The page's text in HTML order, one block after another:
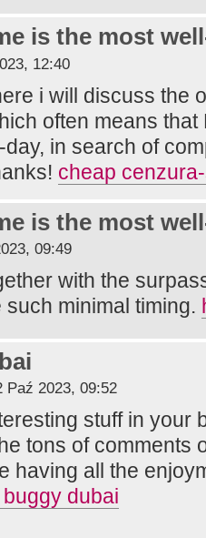
is the most
12:40
i will discuss the
often means
in search of
cheap
is the most
09:49
with the
minimal timing.
Paź 2023, 09:52
stuff in your
tons of comments
having all the
dubai